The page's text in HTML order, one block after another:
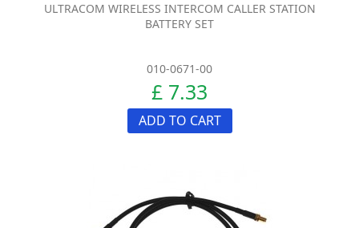
ULTRACOM WIRELESS INTERCOM CALLER STATION
BATTERY SET
010-0671-00
£ 7.33
ADD TO CART